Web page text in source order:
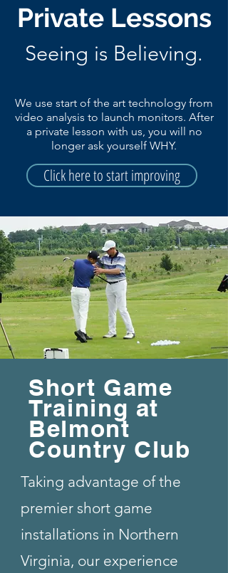
Private Lessons
Seeing is Believing.
We use start of the art technology from
video analysis to launch monitors. After
a private lesson with us, you will no
longer ask yourself WHY.
Click here to start improving
Short Game
Training at
Belmont
Country Club
Taking advantage of the
premier short game
installations in Northern
Virginia, our experience